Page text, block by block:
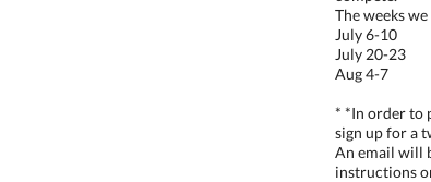
The weeks
July 6-10
July 20-23
Aug 4-7
* *In order to
sign up for a
An email will
instructions